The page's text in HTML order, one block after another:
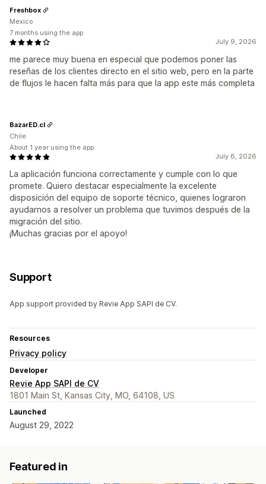
July 9, 2026
me parece muy buena en especial que podemos poner las
reseñas de los clientes directo en el sitio web, pero en la parte
de flujos le hacen falta más para que la app este más completa
Freshbox
Mexico
7 months using the app
July 6, 2026
La aplicación funciona correctamente y cumple con lo que
promete. Quiero destacar especialmente la excelente
disposición del equipo de soporte técnico, quienes lograron
ayudarnos a resolver un problema que tuvimos después de la
migración del sitio.
¡Muchas gracias por el apoyo!
BazarED.cl
Chile
About 1 year using the app
Support
App support provided by Revie App SAPI de CV.
Resources
Privacy policy
Developer
Revie App SAPI de CV
1801 Main St, Kansas City, MO, 64108, US
Launched
August 29, 2022
Featured in